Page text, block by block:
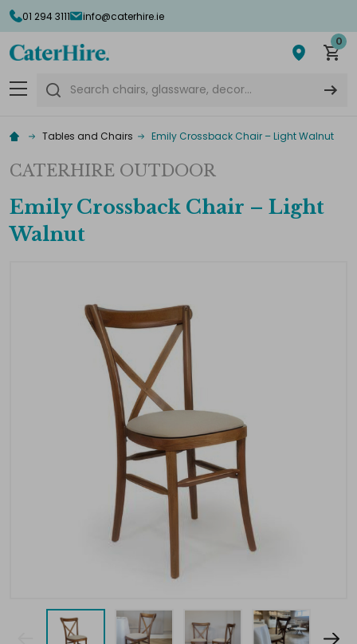
01 294 3111 info@caterhire.ie
0
Search
Tables and Chairs Emily Crossback Chair – Light Walnut
CATERHIRE OUTDOOR
Emily Crossback Chair – Light
Walnut